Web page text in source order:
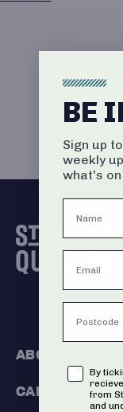
ABOUT US
CAREERS
BE
Sign up
weekly
what's
Consent
By
from
and